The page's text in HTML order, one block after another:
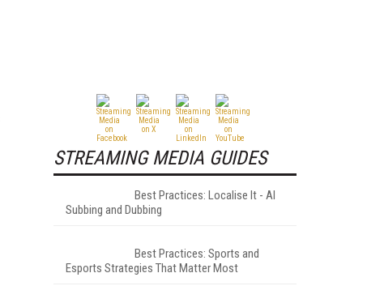
STREAMING MEDIA GUIDES
Best Practices: Localise It - AI
Subbing and Dubbing
Best Practices: Sports and
Esports Strategies That Matter Most